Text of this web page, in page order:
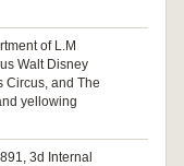
of L.M
Walt Disney
Circus, and The
yellowing
3d Internal